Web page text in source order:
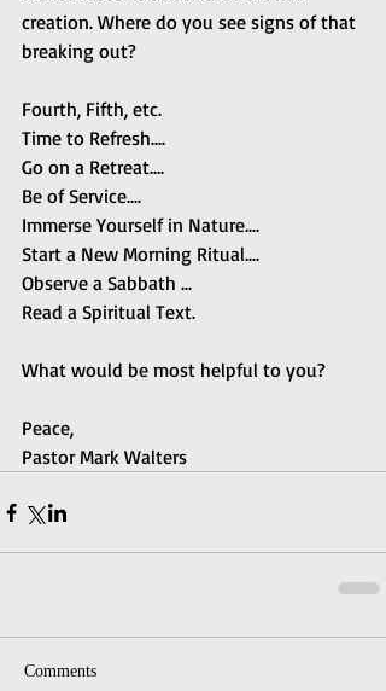
creation. Where do you see signs of that
breaking out?
Fourth, Fifth, etc.
Time to Refresh....
Go on a Retreat....
Be of Service....
Immerse Yourself in Nature....
Start a New Morning Ritual....
Observe a Sabbath ...
Read a Spiritual Text.
What would be most helpful to you?
Peace,
Pastor Mark Walters
Comments